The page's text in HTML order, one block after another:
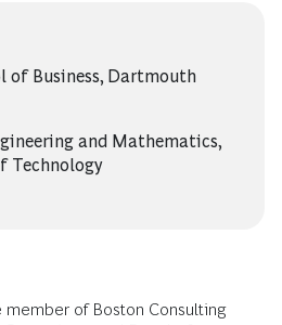
of Business, Dartmouth
and Mathematics,
Technology
member of Boston Consulting